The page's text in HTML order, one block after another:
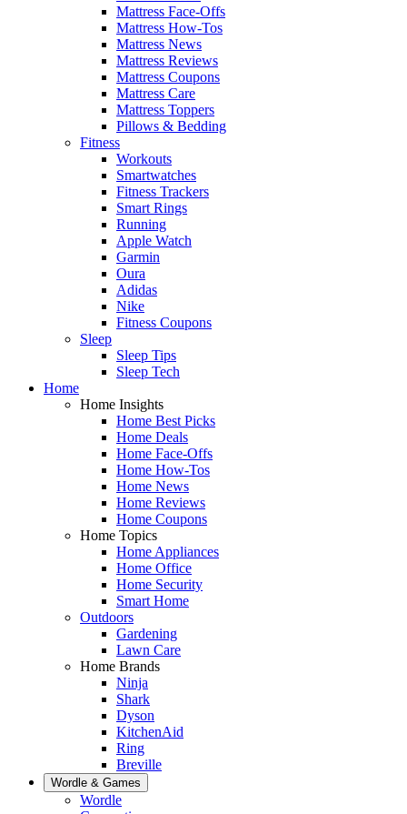
Mattress Face-Offs
Mattress How-Tos
Mattress News
Mattress Reviews
Mattress Coupons
Mattress Care
Mattress Toppers
Pillows & Bedding
Fitness
Workouts
Smartwatches
Fitness Trackers
Smart Rings
Running
Apple Watch
Garmin
Oura
Adidas
Nike
Fitness Coupons
Sleep
Sleep Tips
Sleep Tech
Home
Home Insights
Home Best Picks
Home Deals
Home Face-Offs
Home How-Tos
Home News
Home Reviews
Home Coupons
Home Topics
Home Appliances
Home Office
Home Security
Smart Home
Outdoors
Gardening
Lawn Care
Home Brands
Ninja
Shark
Dyson
KitchenAid
Ring
Breville
Wordle & Games
Wordle